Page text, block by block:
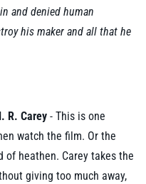
and denied human
his maker and all that he
R. Carey - This is one
watch the film. Or the
of heathen. Carey takes the
giving too much away,